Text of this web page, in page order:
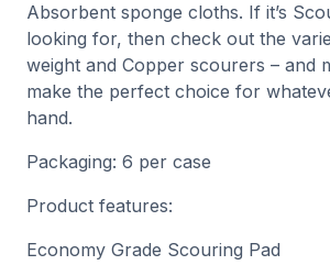
Absorbent sponge cloths. If it’s
looking for, then check out the
weight and Copper scourers – and
make the perfect choice for
hand.
Packaging: 6 per case
Product features:
Economy Grade Scouring Pad